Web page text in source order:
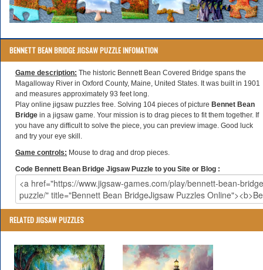
BENNETT BEAN BRIDGE JIGSAW PUZZLE INFOMATION
Game description: The historic Bennett Bean Covered Bridge spans the
Magalloway River in Oxford County, Maine, United States. It was built in 1901
and measures approximately 93 feet long.
Play online jigsaw puzzles free. Solving 104 pieces of picture Bennet Bean
Bridge in a jigsaw game. Your mission is to drag pieces to fit them together. If
you have any difficult to solve the piece, you can preview image. Good luck
and try your eye skill.
Game controls: Mouse to drag and drop pieces.
Code Bennett Bean Bridge Jigsaw Puzzle to you Site or Blog :
RELATED JIGSAW PUZZLES